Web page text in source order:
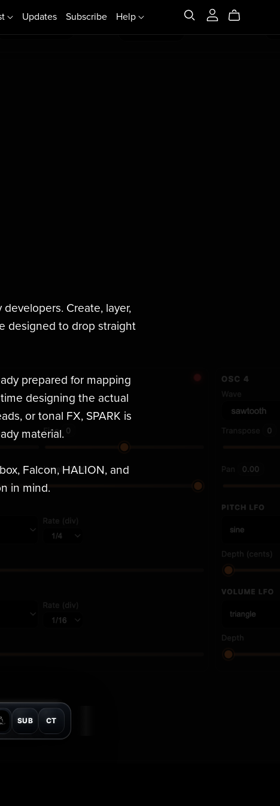
Updates Subscribe Help
Create, layer,
designed to drop straight
prepared for mapping
designing the actual
or tonal FX, SPARK is
material.
Falcon, HALION, and
in mind.
SUB CT